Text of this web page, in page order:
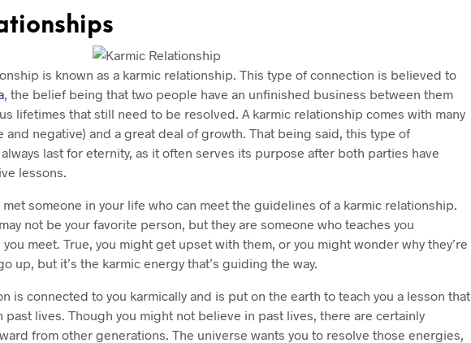
is known as a karmic relationship. This type of connection is believed to
, the belief being that two people have an unfinished business between them
lifetimes that still need to be resolved. A karmic relationship comes with many
and negative) and a great deal of growth. That being said, this type of
last for eternity, as it often serves its purpose after both parties have
lessons.
met someone in your life who can meet the guidelines of a karmic relationship.
not be your favorite person, but they are someone who teaches you
meet. True, you might get upset with them, or you might wonder why they’re
up, but it’s the karmic energy that’s guiding the way.
is connected to you karmically and is put on the earth to teach you a lesson that
past lives. Though you might not believe in past lives, there are certainly
from other generations. The universe wants you to resolve those energies,